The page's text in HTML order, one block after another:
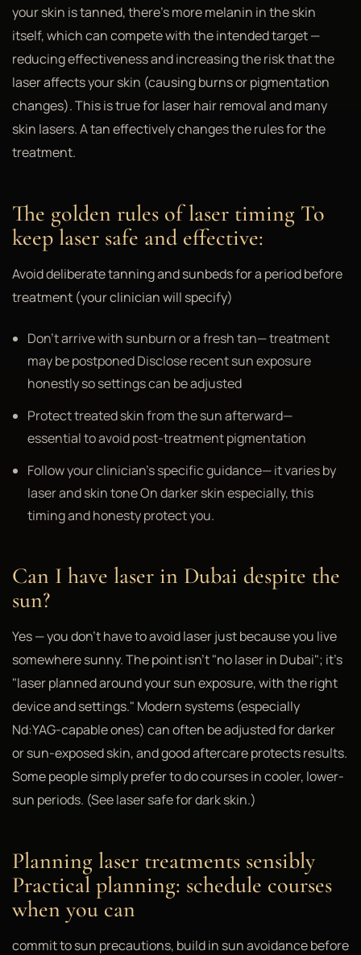
your skin is tanned, there's more melanin in the skin
itself, which can compete with the intended target —
reducing effectiveness and increasing the risk that the
laser affects your skin (causing burns or pigmentation
changes). This is true for laser hair removal and many
skin lasers. A tan effectively changes the rules for the
treatment.
The golden rules of laser timing To
keep laser safe and effective:
Avoid deliberate tanning and sunbeds for a period before
treatment (your clinician will specify)
Don't arrive with sunburn or a fresh tan— treatment
may be postponed Disclose recent sun exposure
honestly so settings can be adjusted
Protect treated skin from the sun afterward—
essential to avoid post-treatment pigmentation
Follow your clinician's specific guidance— it varies by
laser and skin tone On darker skin especially, this
timing and honesty protect you.
Can I have laser in Dubai despite the
sun?
Yes — you don't have to avoid laser just because you live
somewhere sunny. The point isn't "no laser in Dubai"; it's
"laser planned around your sun exposure, with the right
device and settings." Modern systems (especially
Nd:YAG-capable ones) can often be adjusted for darker
or sun-exposed skin, and good aftercare protects results.
Some people simply prefer to do courses in cooler, lower-
sun periods. (See laser safe for dark skin.)
Planning laser treatments sensibly
Practical planning: schedule courses
when you can
commit to sun precautions, build in sun avoidance before